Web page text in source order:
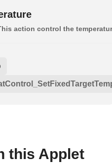
action control the
this Applet